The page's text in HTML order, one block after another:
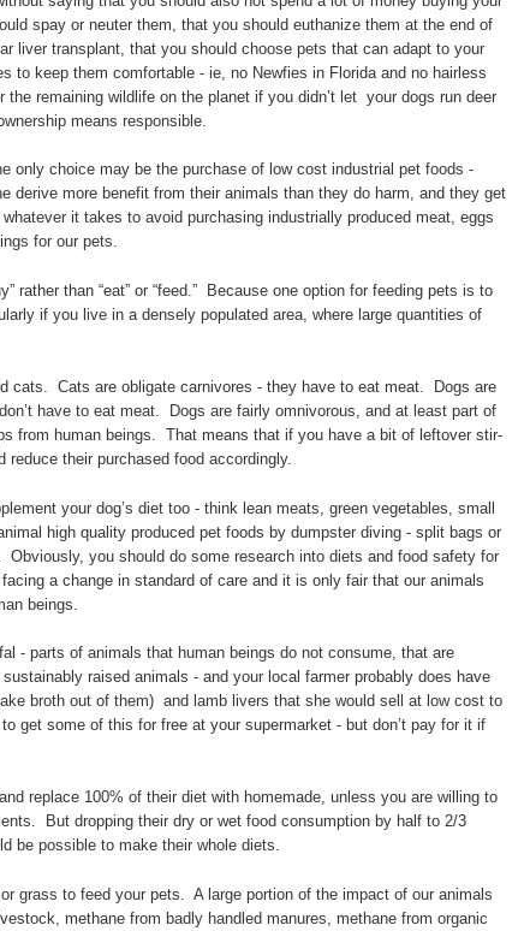
spay or neuter them, that you should euthanize them at the end of
liver transplant, that you should choose pets that can adapt to your
to keep them comfortable - ie, no Newfies in Florida and no hairless
remaining wildlife on the planet if you didn’t let your dogs run deer
means responsible.
only choice may be the purchase of low cost industrial pet foods -
derive more benefit from their animals than they do harm, and they get
it takes to avoid purchasing industrially produced meat, eggs
for our pets.
rather than “eat” or “feed.” Because one option for feeding pets is to
if you live in a densely populated area, where large quantities of
cats. Cats are obligate carnivores - they have to eat meat. Dogs are
have to eat meat. Dogs are fairly omnivorous, and at least part of
from human beings. That means that if you have a bit of leftover stir-
their purchased food accordingly.
your dog’s diet too - think lean meats, green vegetables, small
high quality produced pet foods by dumpster diving - split bags or
you should do some research into diets and food safety for
a change in standard of care and it is only fair that our animals
beings.
- parts of animals that human beings do not consume, that are
raised animals - and your local farmer probably does have
broth out of them) and lamb livers that she would sell at low cost to
get some of this for free at your supermarket - but don’t pay for it if
replace 100% of their diet with homemade, unless you are willing to
But dropping their dry or wet food consumption by half to 2/3
be possible to make their whole diets.
grass to feed your pets. A large portion of the impact of our animals
methane from badly handled manures, methane from organic